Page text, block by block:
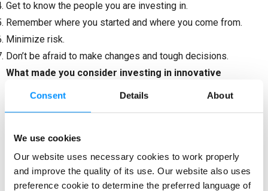
Consent Details About
We use cookies
Our website uses necessary cookies to work properly
and improve the quality of its use. Our website also uses
preference cookie to determine the preferred language of
Get to know the people you are investing in.
Remember where you started and where you come from.
Minimize risk.
Don’t be afraid to make changes and tough decisions.
What made you consider investing in innovative
businesses like ours?
When it comes to innovations, Bitfold is the first venture that
caught my attention and interest. I have worked in the
my interest in blockchain, the crypto world, and all the
challenges there, I decided to support this highly innovative